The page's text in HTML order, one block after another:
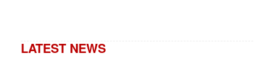
LATEST NEWS